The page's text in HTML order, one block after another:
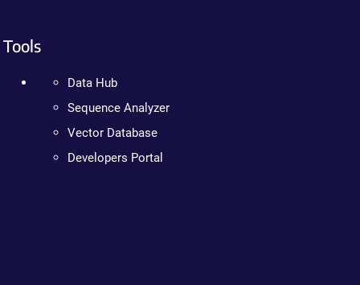
Tools
Data Hub
Sequence Analyzer
Vector Database
Developers Portal